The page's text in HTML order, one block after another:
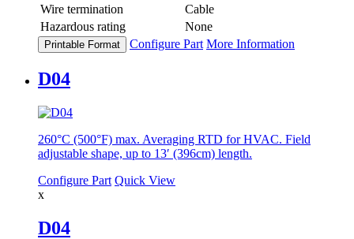
Wire termination
Cable
Hazardous rating
None
Printable Format Configure Part More Information
D04
260°C (500°F) max. Averaging RTD for HVAC. Field
adjustable shape, up to 13′ (396cm) length.
Configure Part Quick View
x
D04